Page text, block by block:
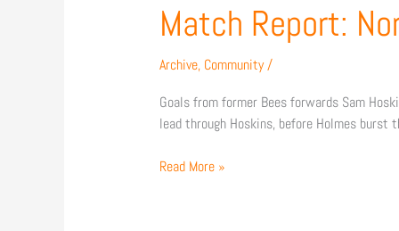
Match Report:
Archive, Community/
Goals from former Bees forwards Sam
lead through Hoskins, before Holmes
Match
Report:
Town
3
–
Barnet
Read More »